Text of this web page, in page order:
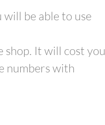
be able to use
shop. It will cost you
numbers with